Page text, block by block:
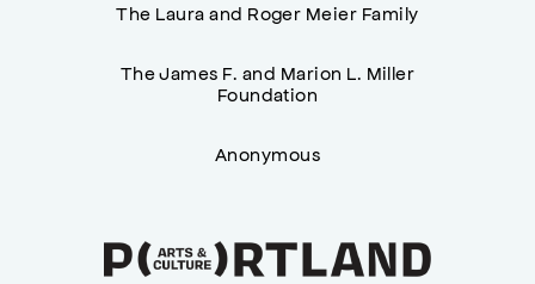
The Laura and Roger Meier Family
The James F. and Marion L. Miller
Foundation
Anonymous